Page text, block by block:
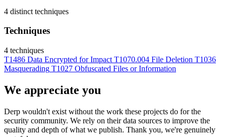
4 distinct techniques
Techniques
4 techniques
T1486 Data Encrypted for Impact T1070.004 File Deletion T1036
Masquerading T1027 Obfuscated Files or Information
We appreciate you
Derp wouldn't exist without the work these projects do for the
security community. We rely on their data sources to improve the
quality and depth of what we publish. Thank you, we're genuinely